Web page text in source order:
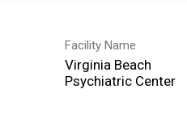
Facility Name
Virginia Beach
Psychiatric Center